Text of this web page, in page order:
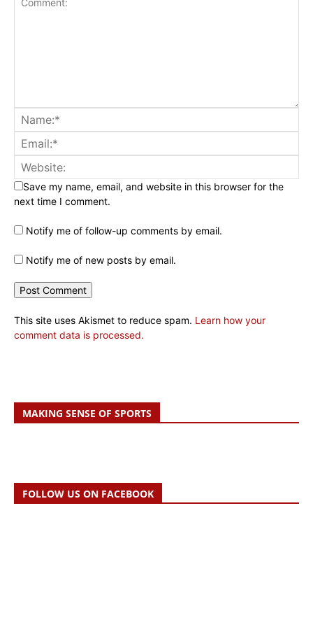
Save my name, email, and website in this browser for the
next time I comment.
Notify me of follow-up comments by email.
Notify me of new posts by email.
This site uses Akismet to reduce spam. Learn how your
comment data is processed.
MAKING SENSE OF SPORTS
FOLLOW US ON FACEBOOK